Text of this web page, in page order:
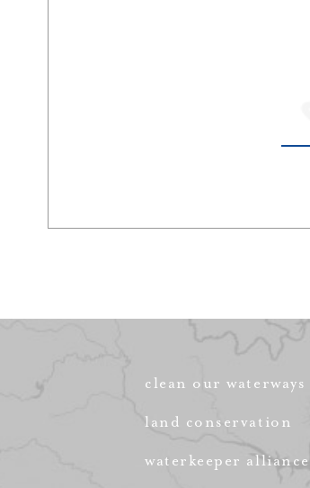
clean our waterways
land conservation
waterkeeper alliance